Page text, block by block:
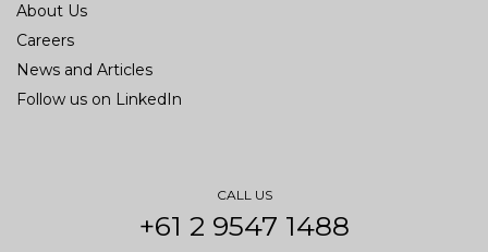
About Us
Careers
News and Articles
Follow us on LinkedIn
CALL US
+61 2 9547 1488